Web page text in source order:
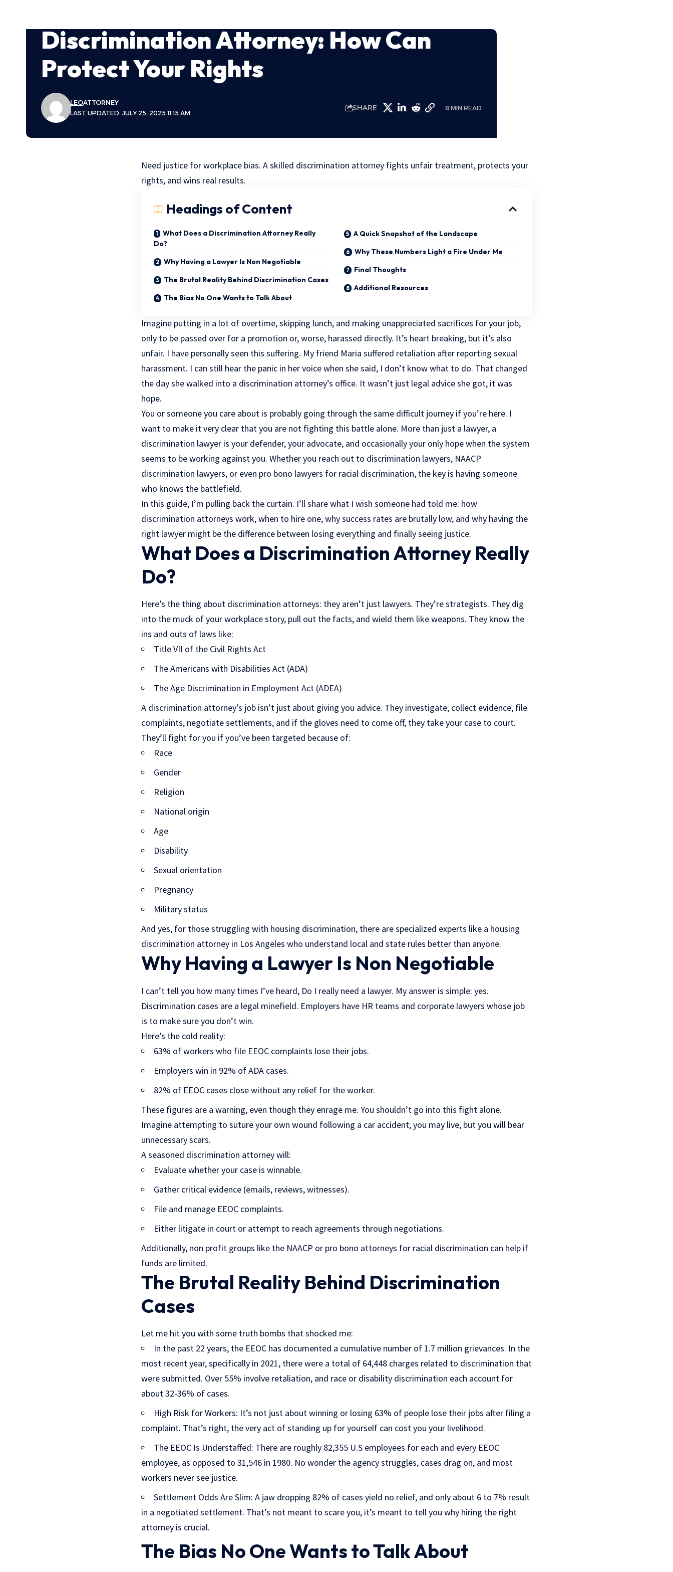
Discrimination Attorney: How Can
Protect Your Rights
LAST UPDATED: JULY 25, 2025 11:15 AM
LEOATTORNEY
SHARE 8 MIN READ
Need justice for workplace bias. A skilled discrimination attorney fights unfair treatment, protects your
rights, and wins real results.
Headings of Content
What Does a Discrimination Attorney Really
Do?
Why Having a Lawyer Is Non Negotiable
The Brutal Reality Behind Discrimination Cases
The Bias No One Wants to Talk About
A Quick Snapshot of the Landscape
Why These Numbers Light a Fire Under Me
Final Thoughts
Additional Resources
Imagine putting in a lot of overtime, skipping lunch, and making unappreciated sacrifices for your job,
only to be passed over for a promotion or, worse, harassed directly. It’s heart breaking, but it’s also
unfair. I have personally seen this suffering. My friend Maria suffered retaliation after reporting sexual
harassment. I can still hear the panic in her voice when she said, I don’t know what to do. That changed
the day she walked into a discrimination attorney’s office. It wasn’t just legal adviceshe got, it was
hope.
You or someone you care about is probably going through the same difficult journey if you’re here. I
want to make it very clear that you are not fighting this battle alone. More than just a lawyer, a
discrimination lawyer is your defender, your advocate, and occasionally your only hope when the system
seems to be working against you. Whether you reach out to discrimination lawyers, NAACP
discrimination lawyers, or even pro bono lawyers for racial discrimination, the key is having someone
who knows the battlefield.
In this guide, I’m pulling back the curtain. I’ll share what I wish someone had told me: how
discrimination attorneys work, when to hire one, why success rates are brutally low, and why having the
right lawyer might be the difference between losing everything and finally seeing justice.
What Does a Discrimination Attorney Really
Do?
Here’s the thing about discrimination attorneys: they aren’t just lawyers. They’re strategists. They dig
into the muck of your workplace story, pull out the facts, and wield them like weapons. They know the
ins and outs of laws like:
Title VII of the Civil Rights Act
The Americans with Disabilities Act (ADA)
The Age Discrimination in Employment Act (ADEA)
A discrimination attorney’s job isn’t just about giving you advice. They investigate, collect evidence, file
complaints, negotiate settlements, and if the gloves need to come off, they take your case to court.
They’ll fight for you if you’ve been targeted because of:
Race
Gender
Religion
National origin
Age
Disability
Sexual orientation
Pregnancy
Military status
And yes, for those struggling with housing discrimination, there are specialized experts like a housing
discrimination attorney in Los Angeles who understand local and state rules better than anyone.
Why Having a Lawyer Is Non Negotiable
I can’t tell you how many times I’ve heard, Do I really need a lawyer. My answer is simple: yes.
Discrimination cases are a legal minefield. Employers have HR teams and corporate lawyers whose job
is to make sure you don’t win.
Here’s the cold reality:
63% of workers who file EEOC complaints lose their jobs.
Employers win in 92% of ADA cases.
82% of EEOC cases close without any relief for the worker.
These figures are a warning, even though they enrage me. You shouldn’t go into this fight alone.
Imagine attempting to suture your own wound following a car accident; you may live, but you will bear
unnecessary scars.
A seasoned discrimination attorney will:
Evaluate whether your case is winnable.
Gather critical evidence (emails, reviews, witnesses).
File and manage EEOC complaints.
Either litigate in court or attempt to reach agreements through negotiations.
Additionally, non profit groups like the NAACP or pro bono attorneys for racial discrimination can help if
funds are limited.
The Brutal Reality Behind Discrimination
Cases
Let me hit you with some truth bombs that shocked me:
In the past 22 years, the EEOC has documented a cumulative number of 1.7 million grievances. In the
most recent year, specifically in 2021, there were a total of 64,448 charges related to discrimination that
were submitted. Over 55% involve retaliation, and race or disability discrimination each account for
about 32-36% of cases.
High Risk for Workers: It’s not just about winning or losing 63% of people lose their jobs after filing a
complaint. That’s right, the very act of standing up for yourself can cost you your livelihood.
The EEOC Is Understaffed: There are roughly 82,355 U.S employees for each and every EEOC
employee, as opposed to 31,546 in 1980. No wonder the agency struggles, cases drag on, and most
workers never see justice.
Settlement Odds Are Slim: A jaw dropping 82% of cases yield no relief, and only about 6 to 7% result
in a negotiated settlement. That’s not meant to scare you, it’s meant to tell you why hiring the right
attorney is crucial.
The Bias No One Wants to Talk About